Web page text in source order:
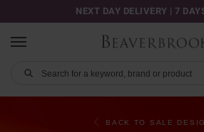
NEXT DAY DELIVERY | 7
BACK TO SALE